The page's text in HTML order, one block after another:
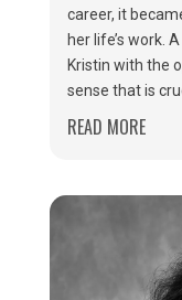
career, it
her life’s work.
Kristin with the
sense that is
READ MORE